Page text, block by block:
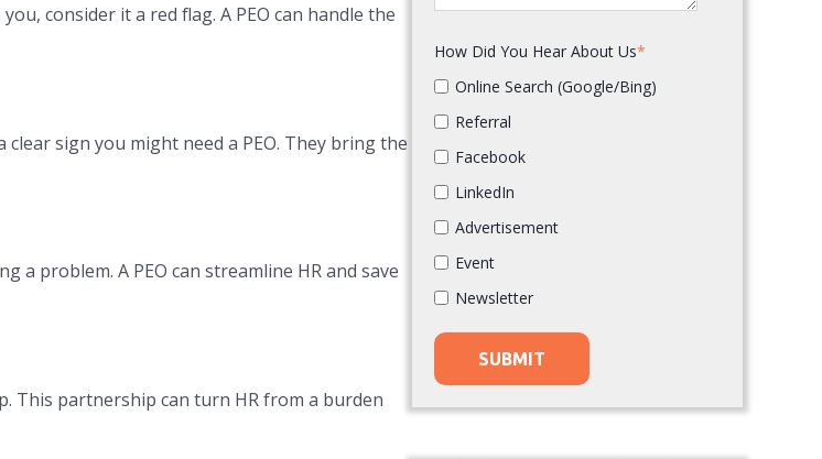
consider it a red flag. A PEO can handle the
clear sign you might need a PEO. They bring the
a problem. A PEO can streamline HR and save
This partnership can turn HR from a burden
How Did You Hear About Us*
Online Search (Google/Bing)
Referral
Facebook
LinkedIn
Advertisement
Event
Newsletter